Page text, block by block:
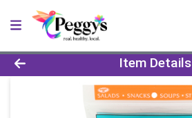
Product Details Page
Item Details